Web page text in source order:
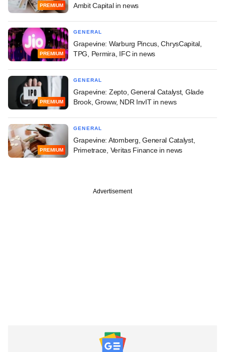
PREMIUM
Ambit Capital in news
PREMIUM
GENERAL
Grapevine: Warburg Pincus, ChrysCapital,
TPG, Permira, IFC in news
PREMIUM
GENERAL
Grapevine: Zepto, General Catalyst, Glade
Brook, Groww, NDR InvIT in news
PREMIUM
GENERAL
Grapevine: Atomberg, General Catalyst,
Primetrace, Veritas Finance in news
Advertisement